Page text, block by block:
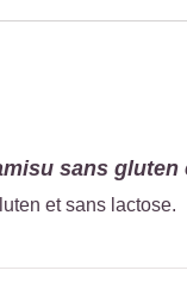
sans gluten
et sans lactose.